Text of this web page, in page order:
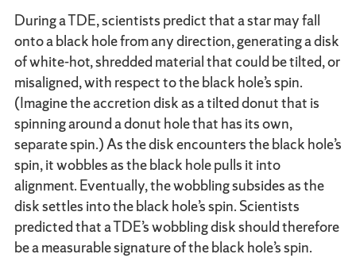
During a TDE, scientists predict that a star may fall
onto a black hole from any direction, generating a disk
of white-hot, shredded material that could be tilted, or
misaligned, with respect to the black hole’s spin.
(Imagine the accretion disk as a tilted donut that is
spinning around a donut hole that has its own,
separate spin.) As the disk encounters the black hole’s
spin, it wobbles as the black hole pulls it into
alignment. Eventually, the wobbling subsides as the
disk settles into the black hole’s spin. Scientists
predicted that a TDE’s wobbling disk should therefore
be a measurable signature of the black hole’s spin.